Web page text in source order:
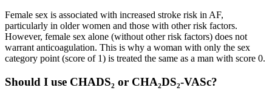
Female sex is associated with increased stroke risk in AF,
particularly in older women and those with other risk factors.
However, female sex alone (without other risk factors) does not
warrant anticoagulation. This is why a woman with only the sex
category point (score of 1) is treated the same as a man with score 0.
Should I use CHADS₂ or CHA₂DS₂-VASc?